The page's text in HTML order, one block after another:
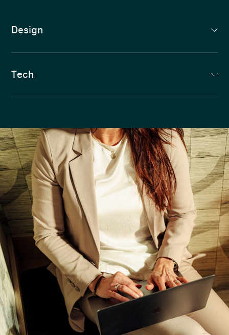
Design
Tech